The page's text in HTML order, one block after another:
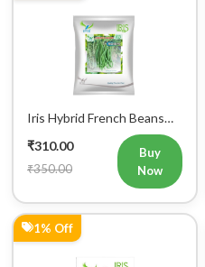
Iris Hybrid French Beans
Mohini Vegetable Seeds
₹310.00
₹350.00
Buy
Now
1% Off